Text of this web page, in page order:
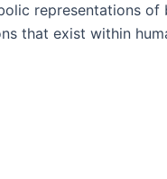
representations of
that exist within